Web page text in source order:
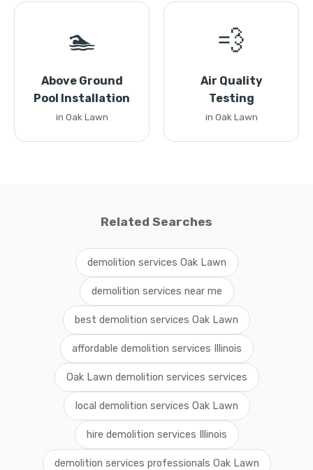
🏊
Above Ground
Pool Installation
in Oak Lawn
💨
Air Quality
Testing
in Oak Lawn
Related Searches
demolition services Oak Lawn
demolition services near me
best demolition services Oak Lawn
affordable demolition services Illinois
Oak Lawn demolition services services
local demolition services Oak Lawn
hire demolition services Illinois
demolition services professionals Oak Lawn